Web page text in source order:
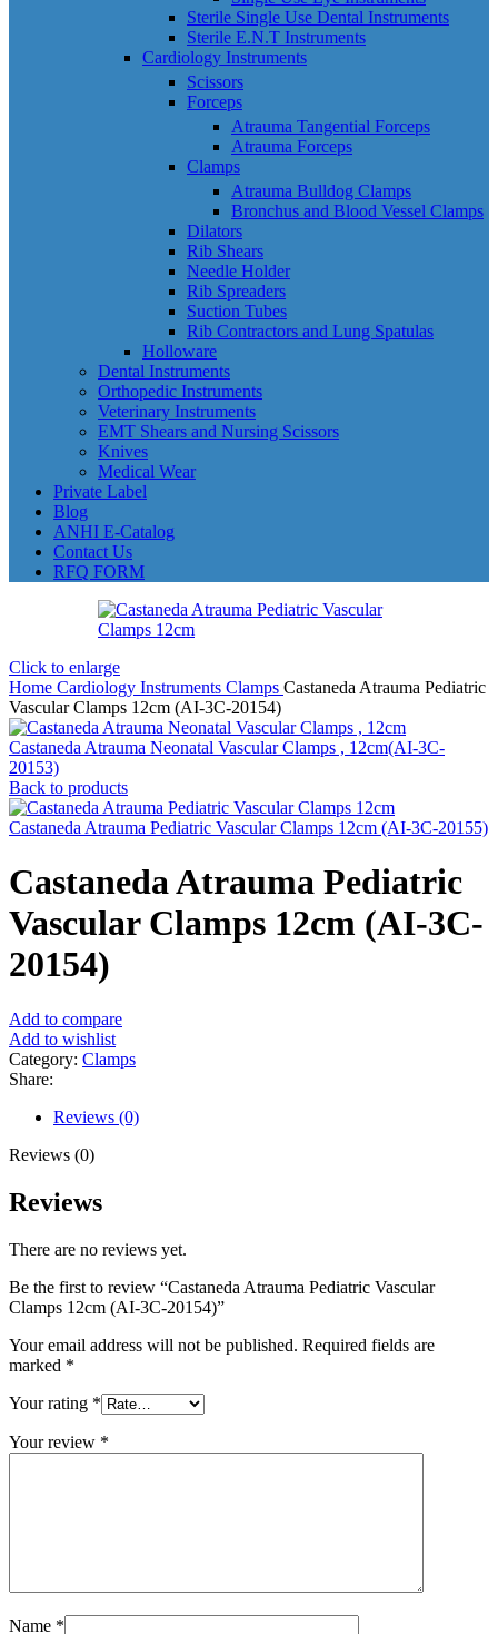
Sterile Single Use Dental Instruments
Sterile E.N.T Instruments
Cardiology Instruments
Scissors
Forceps
Atrauma Tangential Forceps
Atrauma Forceps
Clamps
Atrauma Bulldog Clamps
Bronchus and Blood Vessel Clamps
Dilators
Rib Shears
Needle Holder
Rib Spreaders
Suction Tubes
Rib Contractors and Lung Spatulas
Holloware
Dental Instruments
Orthopedic Instruments
Veterinary Instruments
EMT Shears and Nursing Scissors
Knives
Medical Wear
Private Label
Blog
ANHI E-Catalog
Contact Us
RFQ FORM
Click to enlarge
Home Cardiology Instruments Clamps Castaneda Atrauma Pediatric
Vascular Clamps 12cm (AI-3C-20154)
Castaneda Atrauma Neonatal Vascular Clamps , 12cm(AI-3C-
20153)
Back to products
Castaneda Atrauma Pediatric Vascular Clamps 12cm (AI-3C-20155)
Castaneda Atrauma Pediatric
Vascular Clamps 12cm (AI-3C-
20154)
Add to compare
Add to wishlist
Category: Clamps
Share:
Reviews (0)
Reviews (0)
Reviews
There are no reviews yet.
Be the first to review “Castaneda Atrauma Pediatric Vascular
Clamps 12cm (AI-3C-20154)”
Your email address will not be published. Required fields are
marked *
Your rating *
Your review *
Name *